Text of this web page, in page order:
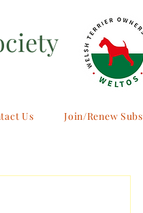
Us Join/Renew Subs